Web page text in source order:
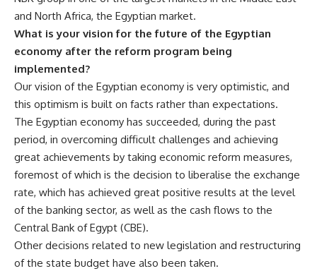
and North Africa, the Egyptian market.
What is your vision for the future of the Egyptian
economy after the reform program being
implemented?
Our vision of the Egyptian economy is very optimistic, and
this optimism is built on facts rather than expectations.
The Egyptian economy has succeeded, during the past
period, in overcoming difficult challenges and achieving
great achievements by taking economic reform measures,
foremost of which is the decision to liberalise the exchange
rate, which has achieved great positive results at the level
of the banking sector, as well as the cash flows to the
Central Bank of Egypt (CBE).
Other decisions related to new legislation and restructuring
of the state budget have also been taken.